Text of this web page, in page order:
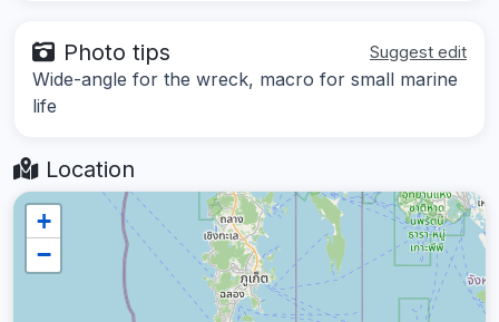
Photo tips Suggest edit
Wide-angle for the wreck, macro for small marine
life
Location
+
−